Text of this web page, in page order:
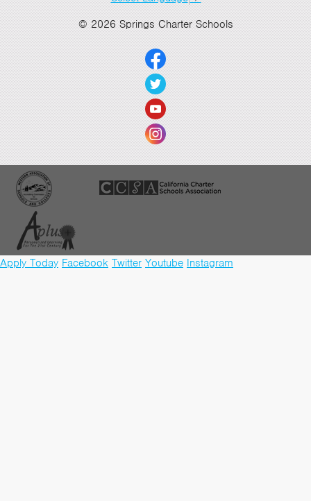
© 2026 Springs Charter Schools
Apply Today Facebook Twitter Youtube Instagram